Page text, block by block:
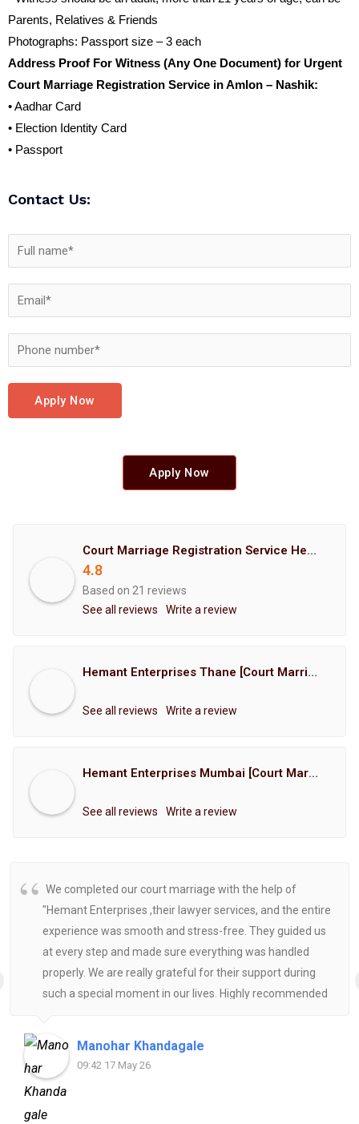
Parents, Relatives & Friends
Photographs: Passport size – 3 each
Address Proof For Witness (Any One Document) for Urgent
Court Marriage Registration Service in Amlon – Nashik:
• Aadhar Card
• Election Identity Card
• Passport
Contact Us:
Apply Now
Apply Now
Court Marriage Registration Service Hemant Enterprises Pune
4.8
Based on 21 reviews
See all reviews
Write a review
Hemant Enterprises Thane [Court Marriage Registration, Hindu Marriage Registration, Muslim Marriage Registration, Christian Marriage Registration, Shindi Marriage Registration, Parsi Marriage Registration]
See all reviews Write a review
Hemant Enterprises Mumbai [Court Marriage Registration, Hindu Marriage Registration, Muslim Marriage Registration, Christian Marriage Registration, Shindi Marriage Registration, Parsi Marriage Registration]
See all reviews Write a review
We completed our court marriage with the help of
"Hemant Enterprises ,their lawyer services, and the entire
experience was smooth and stress-free. They guided us
at every step and made sure everything was handled
properly. We are really grateful for their support during
such a special moment in our lives. Highly recommended
Manohar Khandagale
09:42 17 May 26